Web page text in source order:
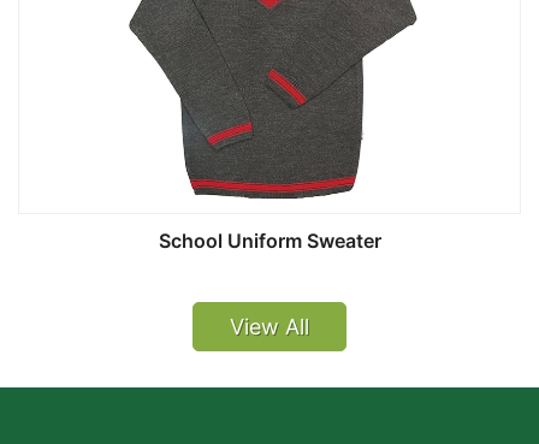
School Uniform Sweater
View All